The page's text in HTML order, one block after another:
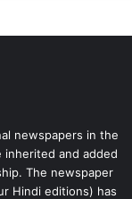
newspapers in the
and added
The newspaper
Hindi editions) has